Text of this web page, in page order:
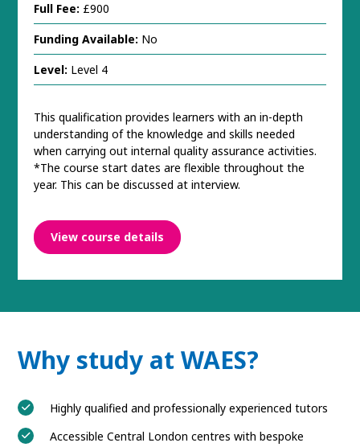
Full Fee: £900
Funding Available: No
Level: Level 4
This qualification provides learners with an in-depth
understanding of the knowledge and skills needed
when carrying out internal quality assurance activities.
*The course start dates are flexible throughout the
year. This can be discussed at interview.
View course details
Why study at WAES?
Highly qualified and professionally experienced tutors
Accessible Central London centres with bespoke